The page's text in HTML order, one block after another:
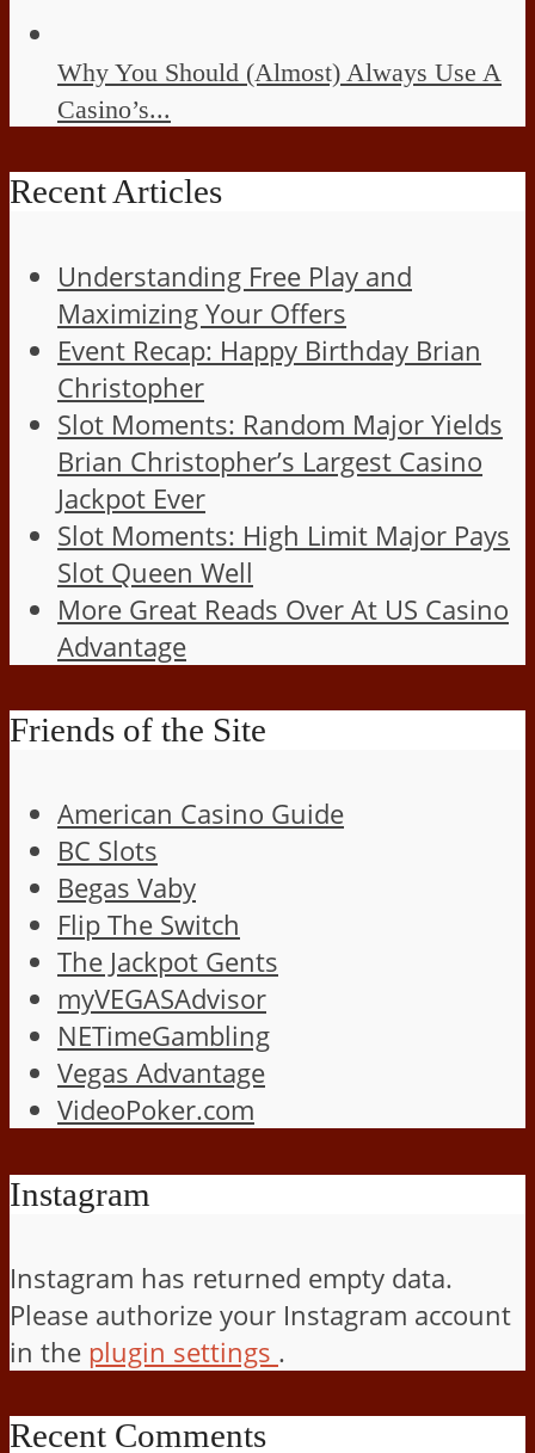
Why You Should (Almost) Always Use A
Casino’s...
Recent Articles
Understanding Free Play and
Maximizing Your Offers
Event Recap: Happy Birthday Brian
Christopher
Slot Moments: Random Major Yields
Brian Christopher’s Largest Casino
Jackpot Ever
Slot Moments: High Limit Major Pays
Slot Queen Well
More Great Reads Over At US Casino
Advantage
Friends of the Site
American Casino Guide
BC Slots
Begas Vaby
Flip The Switch
The Jackpot Gents
myVEGASAdvisor
NETimeGambling
Vegas Advantage
VideoPoker.com
Instagram
Instagram has returned empty data.
Please authorize your Instagram account
in the plugin settings .
Recent Comments